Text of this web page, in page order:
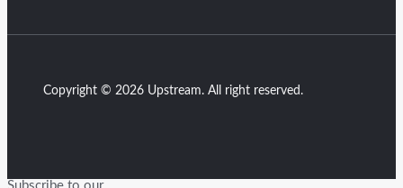
Copyright © 2026 Upstream. All right reserved.